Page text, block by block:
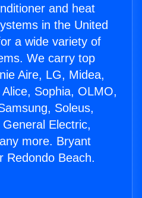
and heat
in the United
a wide variety of
We carry top
Aire, LG, Midea,
Sophia, OLMO,
Soleus,
Electric,
more. Bryant
Redondo Beach.